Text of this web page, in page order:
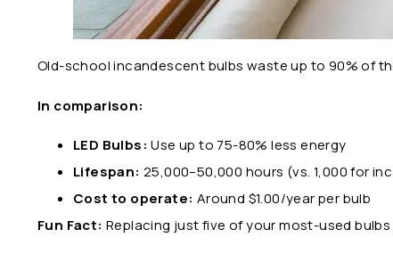
Old-school incandescent bulbs waste up to 90% of
In comparison:
LED Bulbs: Use up to 75-80% less energy
Lifespan: 25,000–50,000 hours (vs. 1,000 for
Cost to operate: Around $1.00/year per bulb
Fun Fact: Replacing just five of your most-used bulbs